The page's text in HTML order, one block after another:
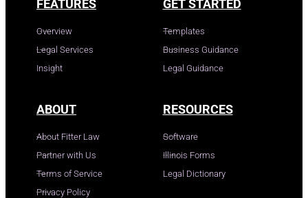
FEATURES
Overview
Legal Services
Insight
GET STARTED
Templates
Business Guidance
Legal Guidance
ABOUT
About Fitter Law
Partner with Us
Terms of Service
Privacy Policy
RESOURCES
Software
Illinois Forms
Legal Dictionary